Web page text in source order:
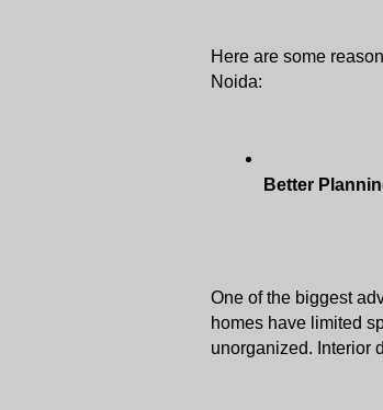
Here are some
Noida:
Better
One of the biggest
homes have limited
unorganized. Interior